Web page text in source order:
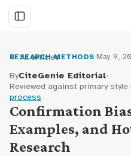
← All articles
RESEARCH METHODS May 9,
ByCiteGenie Editorial·
Reviewed against primary
process
Confirmation
Examples, and
Research